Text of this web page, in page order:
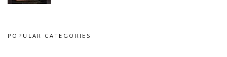
POPULAR CATEGORIES